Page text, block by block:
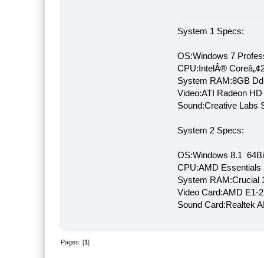
System 1 Specs:
OS:Windows 7
CPU:IntelÂ®
System RAM:8GB
Video:ATI Radeon
Sound:Creative Labs
System 2 Specs:
OS:Windows 8.1
CPU:AMD Essentials
System RAM:Crucial
Video Card:AMD E1-
Sound Card:Realtek
Pages: [1]